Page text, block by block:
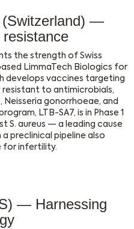
(Switzerland) —
resistance
the strength of Swiss
LimmaTech Biologics for
develops vaccines targeting
resistant to antimicrobials,
gonorrhoeae, and
LTB-SA7, is in Phase 1
S. aureus — a leading cause
preclinical pipeline also
for infertility.
— Harnessing